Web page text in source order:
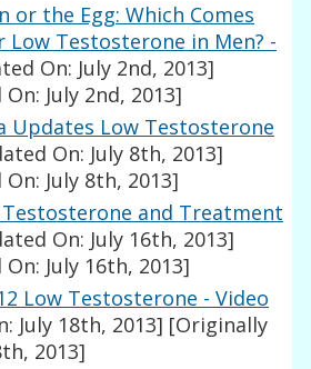
or the Egg: Which Comes
Low Testosterone in Men? -
On: July 2nd, 2013]
July 2nd, 2013]
Updates Low Testosterone
On: July 8th, 2013]
July 8th, 2013]
and Treatment
On: July 16th, 2013]
July 16th, 2013]
Low Testosterone - Video
July 18th, 2013] [Originally
2013]